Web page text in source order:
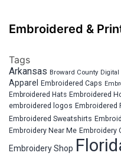
Embroidered &
Tags
Arkansas Broward County Digital
Apparel Embroidered Caps
Embroidered Hats Embroidered
embroidered logos Embroidered
Embroidered Sweatshirts
Embroidery Near Me Embroidery
Embroidery Shop